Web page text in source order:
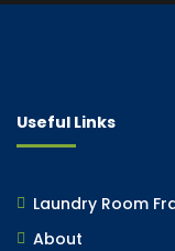
Useful Links
Laundry Room
About